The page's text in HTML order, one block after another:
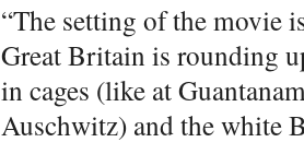
“The setting of the movie
Great Britain is rounding
in cages (like at
Auschwitz) and the white